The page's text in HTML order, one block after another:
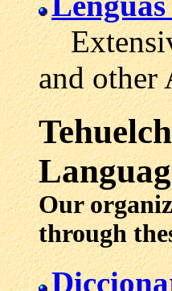
and other
Our
through